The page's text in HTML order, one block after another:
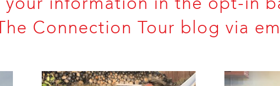
your information in the opt-in
Connection Tour blog via